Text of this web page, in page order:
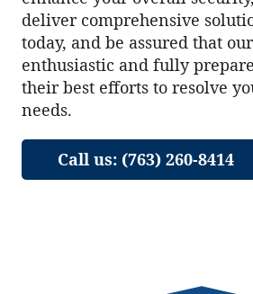
deliver comprehensive
today, and be assured that
enthusiastic and fully
their best efforts to resolve
needs.
Call us: (763) 260-8414